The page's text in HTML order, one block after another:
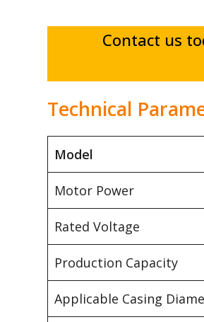
Contact us
Technical
Model
Motor Power
Rated Voltage
Production Capacity
Applicable Casing